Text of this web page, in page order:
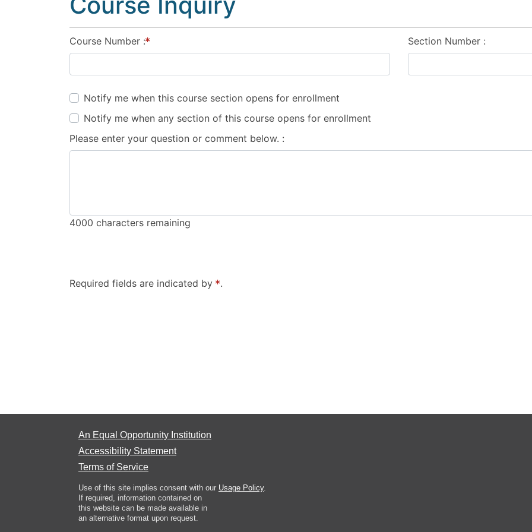
Course Number Section Number
Notify me when this course section opens for enrollment
Notify me when any section of this course opens for enrollment
Please enter your question or comment below.
4000 characters remaining
Required fields are indicated by .
An Equal Opportunity Institution
Accessibility Statement
Terms of Service
Use of this site implies consent with our Usage Policy.
If required, information contained on
this website can be made available in
an alternative format upon request.